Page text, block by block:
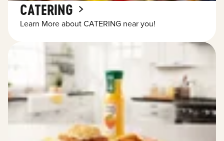
CATERING
Learn More about CATERING near you!